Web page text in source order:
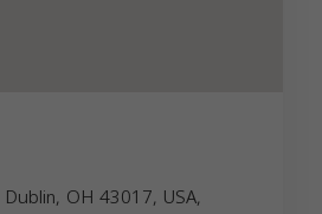
OH 43017, USA,